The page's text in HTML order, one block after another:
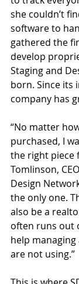
she couldn’t
software to
gathered the
develop
Staging and
born. Since its
company has
“No matter
purchased, I
the right piece
Tomlinson,
Design
the only one.
also be a
often runs out
help
are not using.”